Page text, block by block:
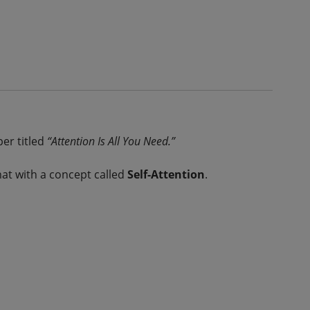
titled “Attention Is All You Need.”
with a concept called Self-Attention.